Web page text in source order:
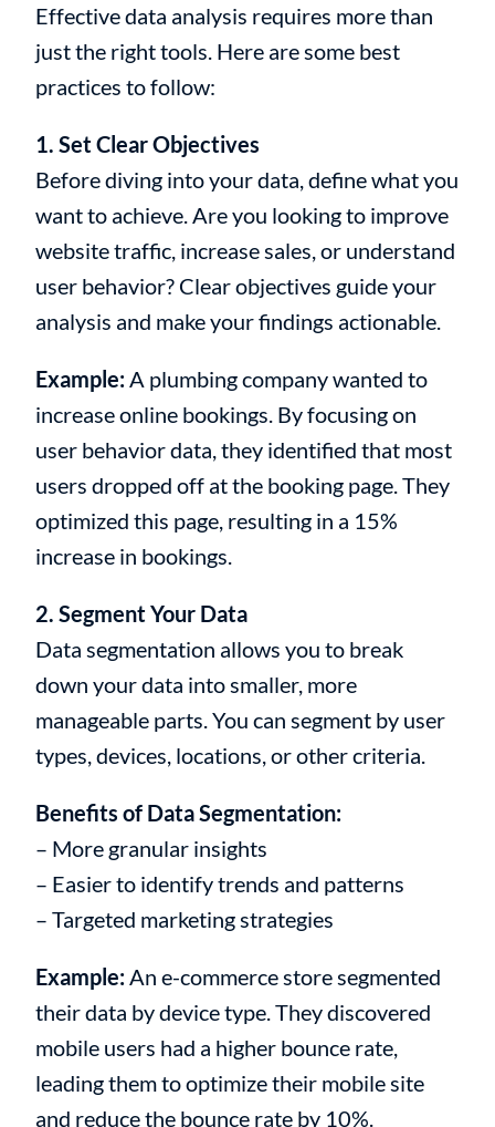
Effective data analysis requires more than
just the right tools. Here are some best
practices to follow:
1. Set Clear Objectives
Before diving into your data, define what you
want to achieve. Are you looking to improve
website traffic, increase sales, or understand
user behavior? Clear objectives guide your
analysis and make your findings actionable.
Example:A plumbing company wanted to
increase online bookings. By focusing on
user behavior data, they identified that most
users dropped off at the booking page. They
optimized this page, resulting in a 15%
increase in bookings.
2. Segment Your Data
Data segmentation allows you to break
down your data into smaller, more
manageable parts. You can segment by user
types, devices, locations, or other criteria.
Benefits of Data Segmentation:
– More granular insights
– Easier to identify trends and patterns
– Targeted marketing strategies
Example:An e-commerce store segmented
their data by device type. They discovered
mobile users had a higher bounce rate,
leading them to optimize their mobile site
and reduce the bounce rate by 10%.